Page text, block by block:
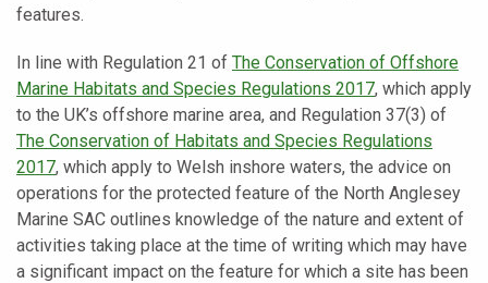
features.
In line with Regulation 21 of The Conservation of Offshore
Marine Habitats and Species Regulations 2017, which apply
to the UK’s offshore marine area, and Regulation 37(3) of
The Conservation of Habitats and Species Regulations
2017, which apply to Welsh inshore waters, the advice on
operations for the protected feature of the North Anglesey
Marine SAC outlines knowledge of the nature and extent of
activities taking place at the time of writing which may have
a significant impact on the feature for which a site has been